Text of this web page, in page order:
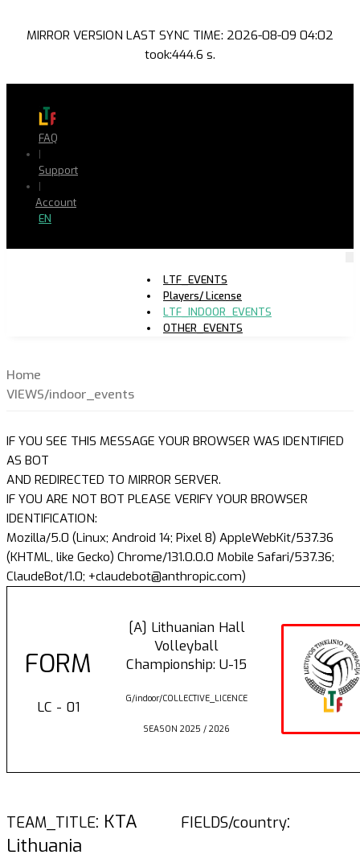
MIRROR VERSION LAST SYNC TIME: 2026-08-09 04:02
took:444.6 s.
FAQ
|
Support
|
Account
EN
LTF_EVENTS
Players/ License
LTF_INDOOR_EVENTS
OTHER_EVENTS
Home
VIEWS/indoor_events
IF YOU SEE THIS MESSAGE YOUR BROWSER WAS IDENTIFIED
AS BOT
AND REDIRECTED TO MIRROR SERVER.
IF YOU ARE NOT BOT PLEASE VERIFY YOUR BROWSER
IDENTIFICATION:
Mozilla/5.0 (Linux; Android 14; Pixel 8) AppleWebKit/537.36
(KHTML, like Gecko) Chrome/131.0.0.0 Mobile Safari/537.36;
ClaudeBot/1.0; +claudebot@anthropic.com)
FORM
LC - 01
[A] Lithuanian Hall
Volleyball
Championship: U-15
G/indoor/COLLECTIVE_LICENCE
SEASON 2025 / 2026
TEAM_TITLE: KTA FIELDS/country:
Lithuania